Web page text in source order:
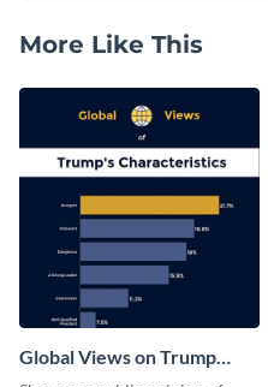
More Like This
Global Views on Trump